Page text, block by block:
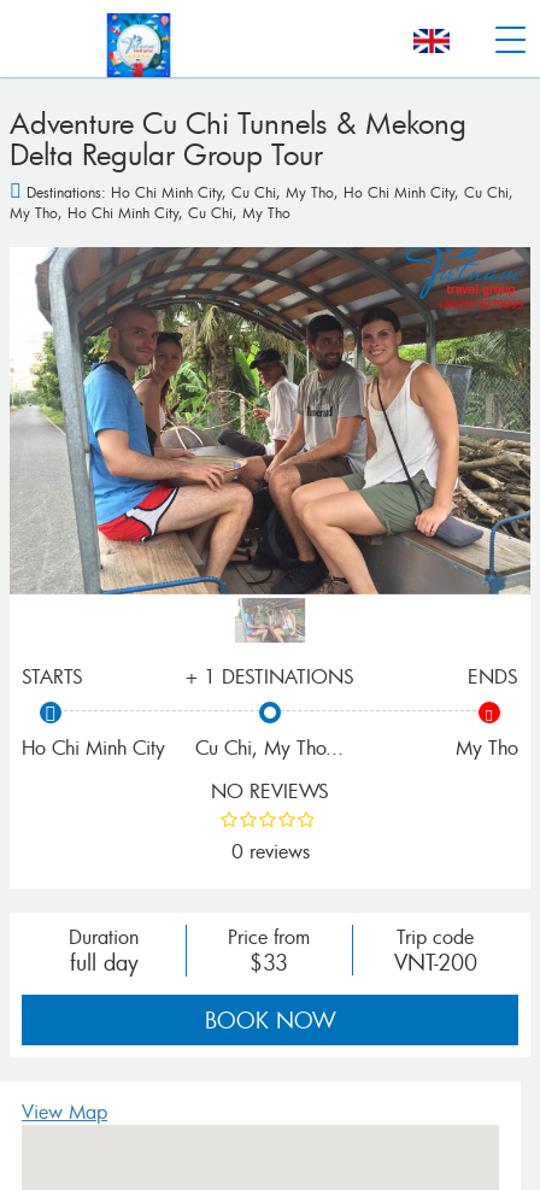
Adventure Cu Chi Tunnels & Mekong
Delta Regular Group Tour
Destinations: Ho Chi Minh City, Cu Chi, My Tho, Ho Chi Minh City, Cu Chi,
My Tho, Ho Chi Minh City, Cu Chi, My Tho
STARTS
Ho Chi Minh City
+ 1 DESTINATIONS
Cu Chi,My Tho...
ENDS
My Tho
NO REVIEWS
0 reviews
Duration
full day
Price from
$33
Trip code
VNT-200
BOOK NOW
View Map